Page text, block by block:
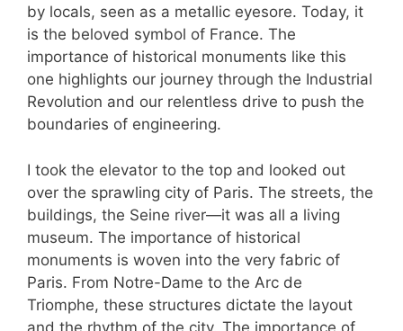
by locals, seen as a metallic eyesore. Today, it
is the beloved symbol of France. The
importance of historical monuments like this
one highlights our journey through the Industrial
Revolution and our relentless drive to push the
boundaries of engineering.
I took the elevator to the top and looked out
over the sprawling city of Paris. The streets, the
buildings, the Seine river—it was all a living
museum. The importance of historical
monuments is woven into the very fabric of
Paris. From Notre-Dame to the Arc de
Triomphe, these structures dictate the layout
and the rhythm of the city. The importance of